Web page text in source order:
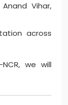
Vihar,
across
we will